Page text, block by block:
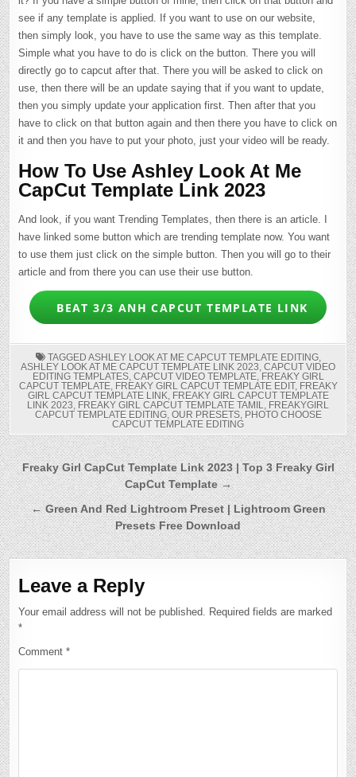
see if any template is applied. If you want to use on our website,
then simply look, you have to use the same way as this template.
Simple what you have to do is click on the button. There you will
directly go to capcut after that. There you will be asked to click on
use, then there will be an update saying that if you want to update,
then you simply update your application first. Then after that you
have to click on that button again and then there you have to click on
it and then you have to put your photo, just your video will be ready.
How To Use Ashley Look At Me
CapCut Template Link 2023
And look, if you want Trending Templates, then there is an article. I
have linked some button which are trending template now. You want
to use them just click on the simple button. Then you will go to their
article and from there you can use their use button.
BEAT 3/3 ANH CAPCUT TEMPLATE LINK
TAGGED ASHLEY LOOK AT ME CAPCUT TEMPLATE EDITING,
ASHLEY LOOK AT ME CAPCUT TEMPLATE LINK 2023, CAPCUT VIDEO
EDITING TEMPLATES, CAPCUT VIDEO TEMPLATE, FREAKY GIRL
CAPCUT TEMPLATE, FREAKY GIRL CAPCUT TEMPLATE EDIT, FREAKY
GIRL CAPCUT TEMPLATE LINK, FREAKY GIRL CAPCUT TEMPLATE
LINK 2023, FREAKY GIRL CAPCUT TEMPLATE TAMIL, FREAKYGIRL
CAPCUT TEMPLATE EDITING, OUR PRESETS, PHOTO CHOOSE
CAPCUT TEMPLATE EDITING
Post
navigation
Freaky Girl CapCut Template Link 2023 | Top 3 Freaky Girl
CapCut Template →
← Green And Red Lightroom Preset | Lightroom Green
Presets Free Download
Leave a Reply
Your email address will not be published. Required fields are marked
*
Comment*